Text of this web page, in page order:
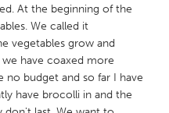
At the beginning of the
We called it
vegetables grow and
have coaxed more
budget and so far I have
have brocolli in and the